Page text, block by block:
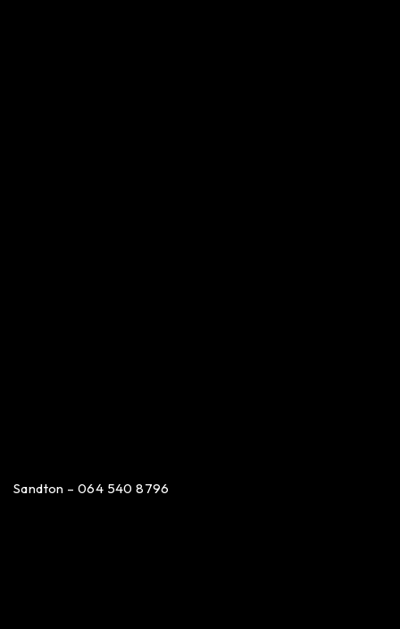
Sandton – 064 540 8796